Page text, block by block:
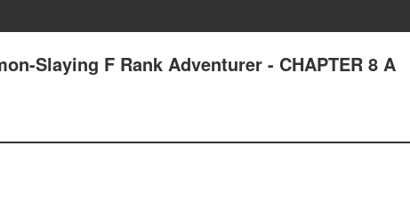
Slaying F Rank Adventurer - CHAPTER 8 A